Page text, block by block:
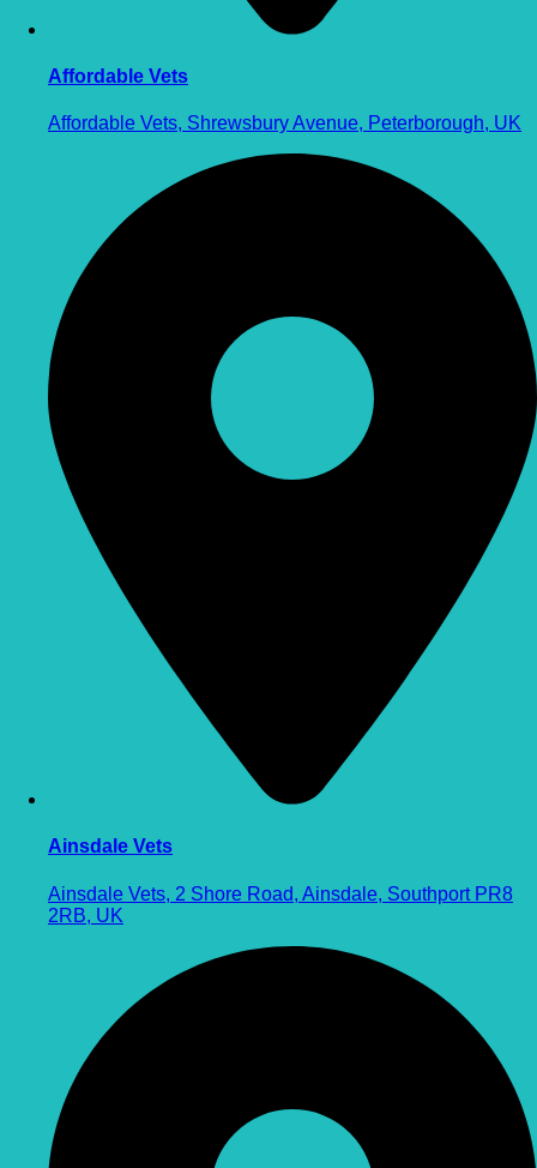
Affordable Vets
Affordable Vets, Shrewsbury Avenue, Peterborough, UK
Ainsdale Vets
Ainsdale Vets, 2 Shore Road, Ainsdale, Southport PR8
2RB, UK